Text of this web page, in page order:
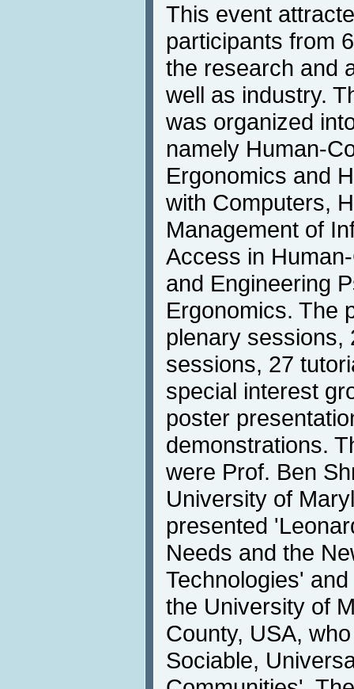
This event
participants from
the research and
well as industry.
was organized
namely Human-
Ergonomics and
with Computers,
Management of
Access in
and Engineering
Ergonomics. The
plenary sessions,
sessions, 27
special interest
poster
demonstrations.
were Prof. Ben
University of
presented
Needs and the
Technologies'
the University of
County, USA,
Sociable,